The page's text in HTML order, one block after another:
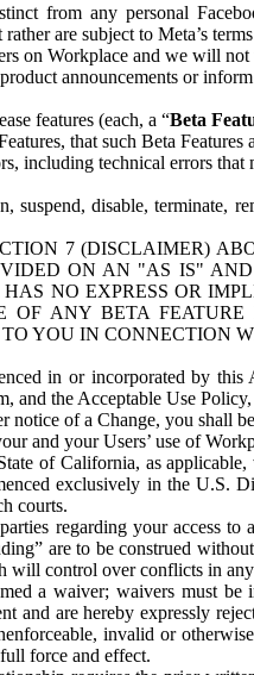
from any personal
are subject to Meta’s
on Workplace and we will
announcements or
features (each, a “Beta
that such Beta Features
including technical errors
suspend, disable, terminate,
7 (DISCLAIMER)
ON AN "AS IS"
NO EXPRESS OR
OF ANY BETA
YOU IN CONNECTION
in or incorporated by
the Acceptable Use
of a Change, you shall
and your Users’ use of
of California, as
exclusively in the
courts.
regarding your access
are to be construed
will control over conflicts in
a waiver; waivers must
and are hereby expressly
invalid or
force and effect.